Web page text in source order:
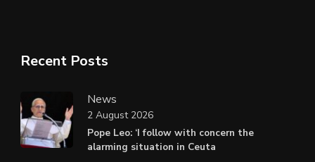
Recent Posts
News
Pope Leo: ‘I follow with concern the
alarming situation in Ceuta
2 August 2026